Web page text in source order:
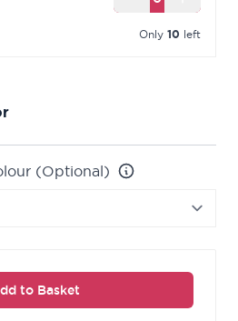
Only 10 left
(Optional)
to Basket